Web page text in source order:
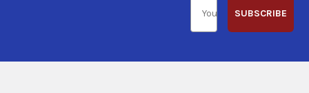
SUBSCRIBE